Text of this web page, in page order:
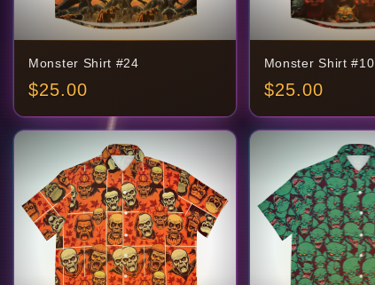
Monster Shirt #24
$25.00
Monster Shirt #10
$25.00